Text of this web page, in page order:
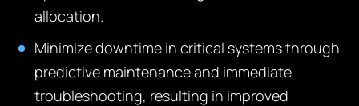
allocation.
Minimize downtime in critical systems through
predictive maintenance and immediate
troubleshooting, resulting in improved